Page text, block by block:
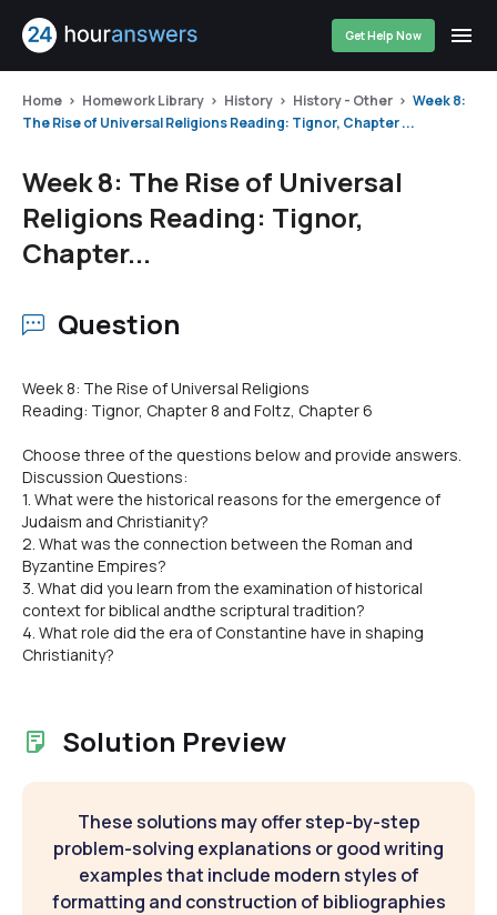
Get Help Now
Home Homework Library History History - Other
Week 8:
The Rise of Universal Religions Reading: Tignor, Chapter ...
Week 8: The Rise of Universal
Religions Reading: Tignor,
Chapter...
Question
Week 8: The Rise of Universal Religions
Reading: Tignor, Chapter 8 and Foltz, Chapter 6
Choose three of the questions below and provide answers.
Discussion Questions:
1. What were the historical reasons for the emergence of
Judaism and Christianity?
2. What was the connection between the Roman and
Byzantine Empires?
3. What did you learn from the examination of historical
context for biblical andthe scriptural tradition?
4. What role did the era of Constantine have in shaping
Christianity?
Solution Preview
These solutions may offer step-by-step
problem-solving explanations or good writing
examples that include modern styles of
formatting and construction of bibliographies